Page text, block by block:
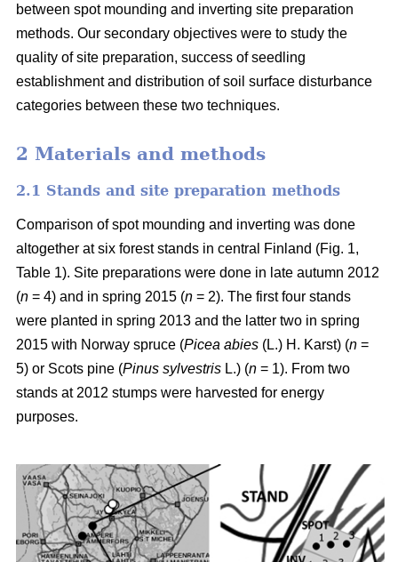
between spot mounding and inverting site preparation
methods. Our secondary objectives were to study the
quality of site preparation, success of seedling
establishment and distribution of soil surface disturbance
categories between these two techniques.
2 Materials and methods
2.1 Stands and site preparation methods
Comparison of spot mounding and inverting was done
altogether at six forest stands in central Finland (Fig. 1,
Table 1). Site preparations were done in late autumn 2012
(n = 4) and in spring 2015 (n = 2). The first four stands
were planted in spring 2013 and the latter two in spring
2015 with Norway spruce (Picea abies (L.) H. Karst) (n =
5) or Scots pine (Pinus sylvestris L.) (n = 1). From two
stands at 2012 stumps were harvested for energy
purposes.